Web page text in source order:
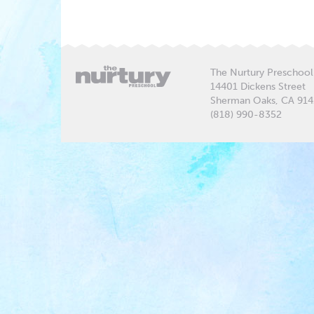
The Nurtury Preschool
14401 Dickens Street
Sherman Oaks, CA
(818) 990-8352